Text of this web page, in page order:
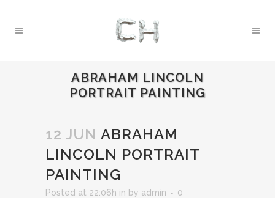
ABRAHAM LINCOLN
PORTRAIT PAINTING
12 JUN ABRAHAM
LINCOLN PORTRAIT
PAINTING
Posted at 22:06h in by admin
0